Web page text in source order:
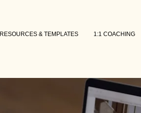
RESOURCES & TEMPLATES 1:1 COACHING